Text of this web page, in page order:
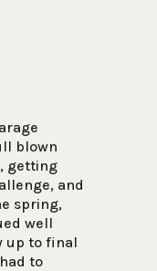
blown
getting
and
spring,
well
up to final
to